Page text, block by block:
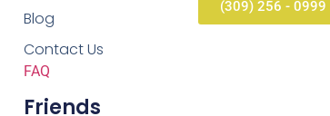
Blog
Contact Us
FAQ
Friends
(309) 256 - 0999